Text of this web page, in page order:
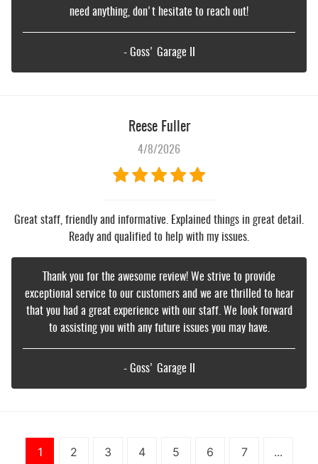
need anything, don't hesitate to reach out!
- Goss' Garage II
Reese Fuller
4/8/2026
Great staff, friendly and informative. Explained things in great detail.
Ready and qualified to help with my issues.
Thank you for the awesome review! We strive to provide
exceptional service to our customers and we are thrilled to hear
that you had a great experience with our staff. We look forward
to assisting you with any future issues you may have.
- Goss' Garage II
1 2 3 4 5 6 7 ...